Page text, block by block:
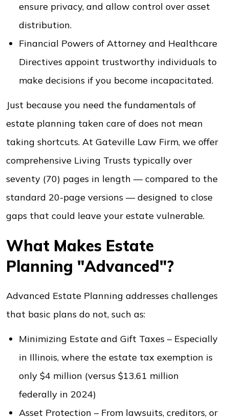
ensure privacy, and allow control over asset
distribution.
Financial Powers of Attorney and Healthcare
Directives appoint trustworthy individuals to
make decisions if you become incapacitated.
Just because you need the fundamentals of
estate planning taken care of does not mean
taking shortcuts. At Gateville Law Firm, we offer
comprehensive Living Trusts typically over
seventy (70) pages in length — compared to the
standard 20-page versions — designed to close
gaps that could leave your estate vulnerable.
What Makes Estate
Planning "Advanced"?
Advanced Estate Planning addresses challenges
that basic plans do not, such as:
Minimizing Estate and Gift Taxes – Especially
in Illinois, where the estate tax exemption is
only $4 million (versus $13.61 million
federally in 2024)
Asset Protection – From lawsuits, creditors, or